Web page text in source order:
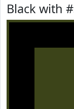
Black with